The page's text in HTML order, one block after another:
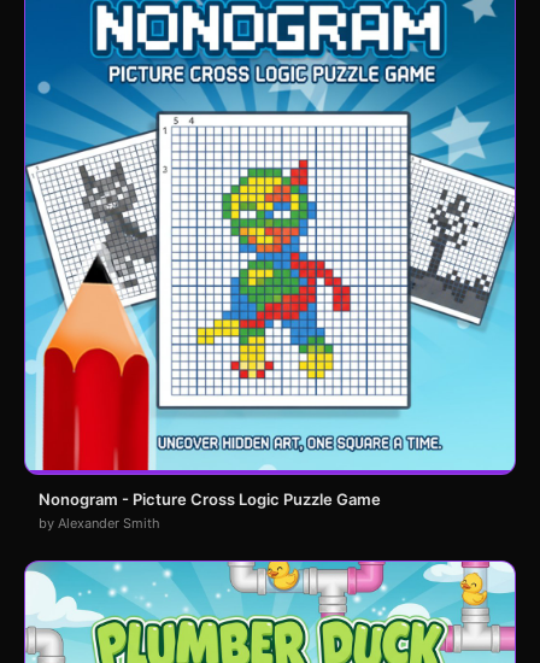
Nonogram - Picture Cross Logic Puzzle Game
by Alexander Smith